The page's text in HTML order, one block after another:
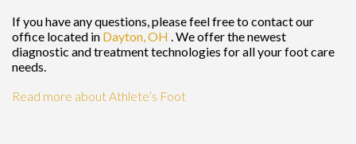
If you have any questions, please feel free to contactour
office located in Dayton, OH . We offer the newest
diagnostic and treatment technologies for all your foot care
needs.
Read more about Athlete’s Foot